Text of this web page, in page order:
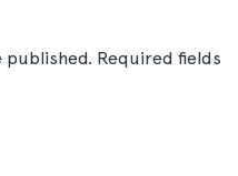
published. Required fields